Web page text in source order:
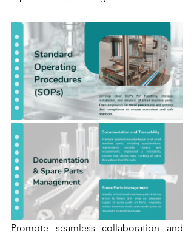
Promote seamless collaboration and